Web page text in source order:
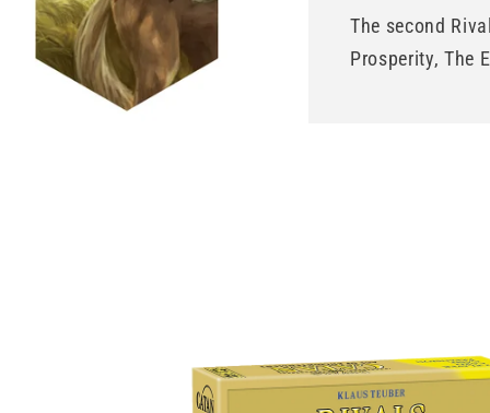
The second
Prosperity, The
information